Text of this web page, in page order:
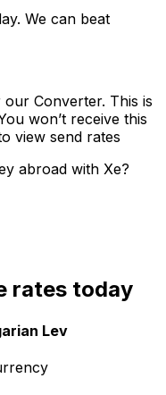
We can beat
Converter. This is
won’t receive this
view send rates
abroad with Xe?
rates today
Lev